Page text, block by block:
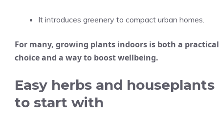
It introduces greenery to compact urban homes.
For many, growing plants indoors is both a practical
choice and a way to boost wellbeing.
Easy herbs and houseplants
to start with